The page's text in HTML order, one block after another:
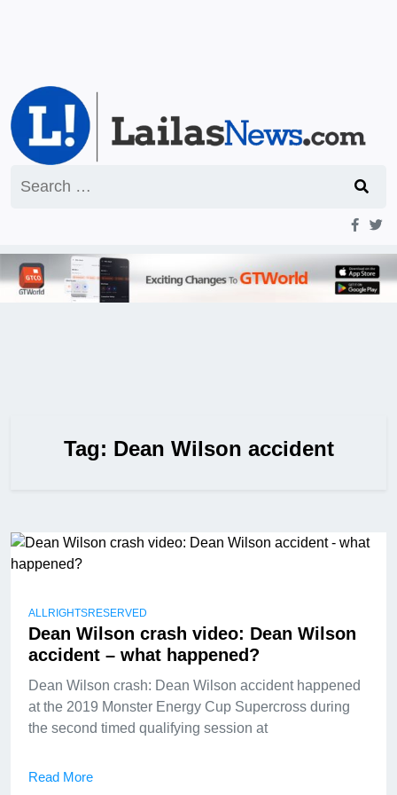
for:
Tag: Dean Wilson accident
ALLRIGHTSRESERVED
Dean Wilson crash video: Dean Wilson
accident – what happened?
Dean Wilson crash: Dean Wilson accident happened
at the 2019 Monster Energy Cup Supercross during
the second timed qualifying session at
Read More